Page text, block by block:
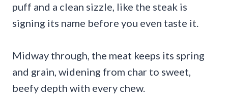
puff and a clean sizzle, like the steak is
signing its name before you even taste it.
Midway through, the meat keeps its spring
and grain, widening from char to sweet,
beefy depth with every chew.